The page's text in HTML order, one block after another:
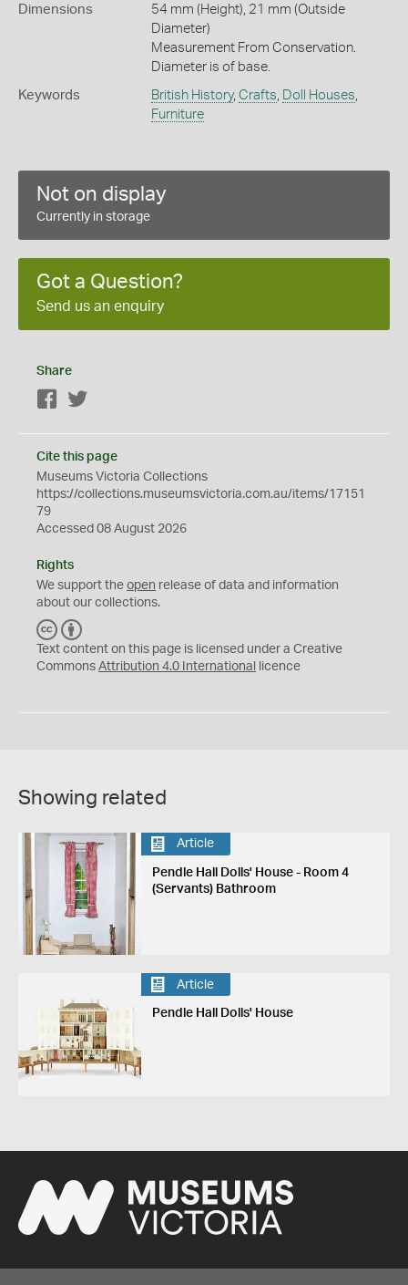
Dimensions
54 mm (Height), 21 mm (Outside
Diameter)
Measurement From Conservation.
Diameter is of base.
Keywords British History, Crafts Doll Houses
Furniture
Not on display
Currently in storage
Got a Question?
Send us an enquiry
Share
Facebook
Cite this page
Museums Victoria Collections
https://collections.museumsvictoria.com.au/items/17151
79
Accessed 08 August 2026
Rights
We support the open release of data and information
about our collections.
C
C
Y
Text content on this page is licensed under a Creative
Commons Attribution 4.0 International licence
Showing related
Article
Pendle Hall Dolls' House - Room 4
(Servants) Bathroom
Article
Pendle Hall Dolls' House